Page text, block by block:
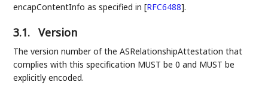
encapContentInfo as specified in[RFC6488].
3.1. Version
The version number of the ASRelationshipAttestation that
complies with this specification MUST be 0 and MUST be
explicitly encoded.